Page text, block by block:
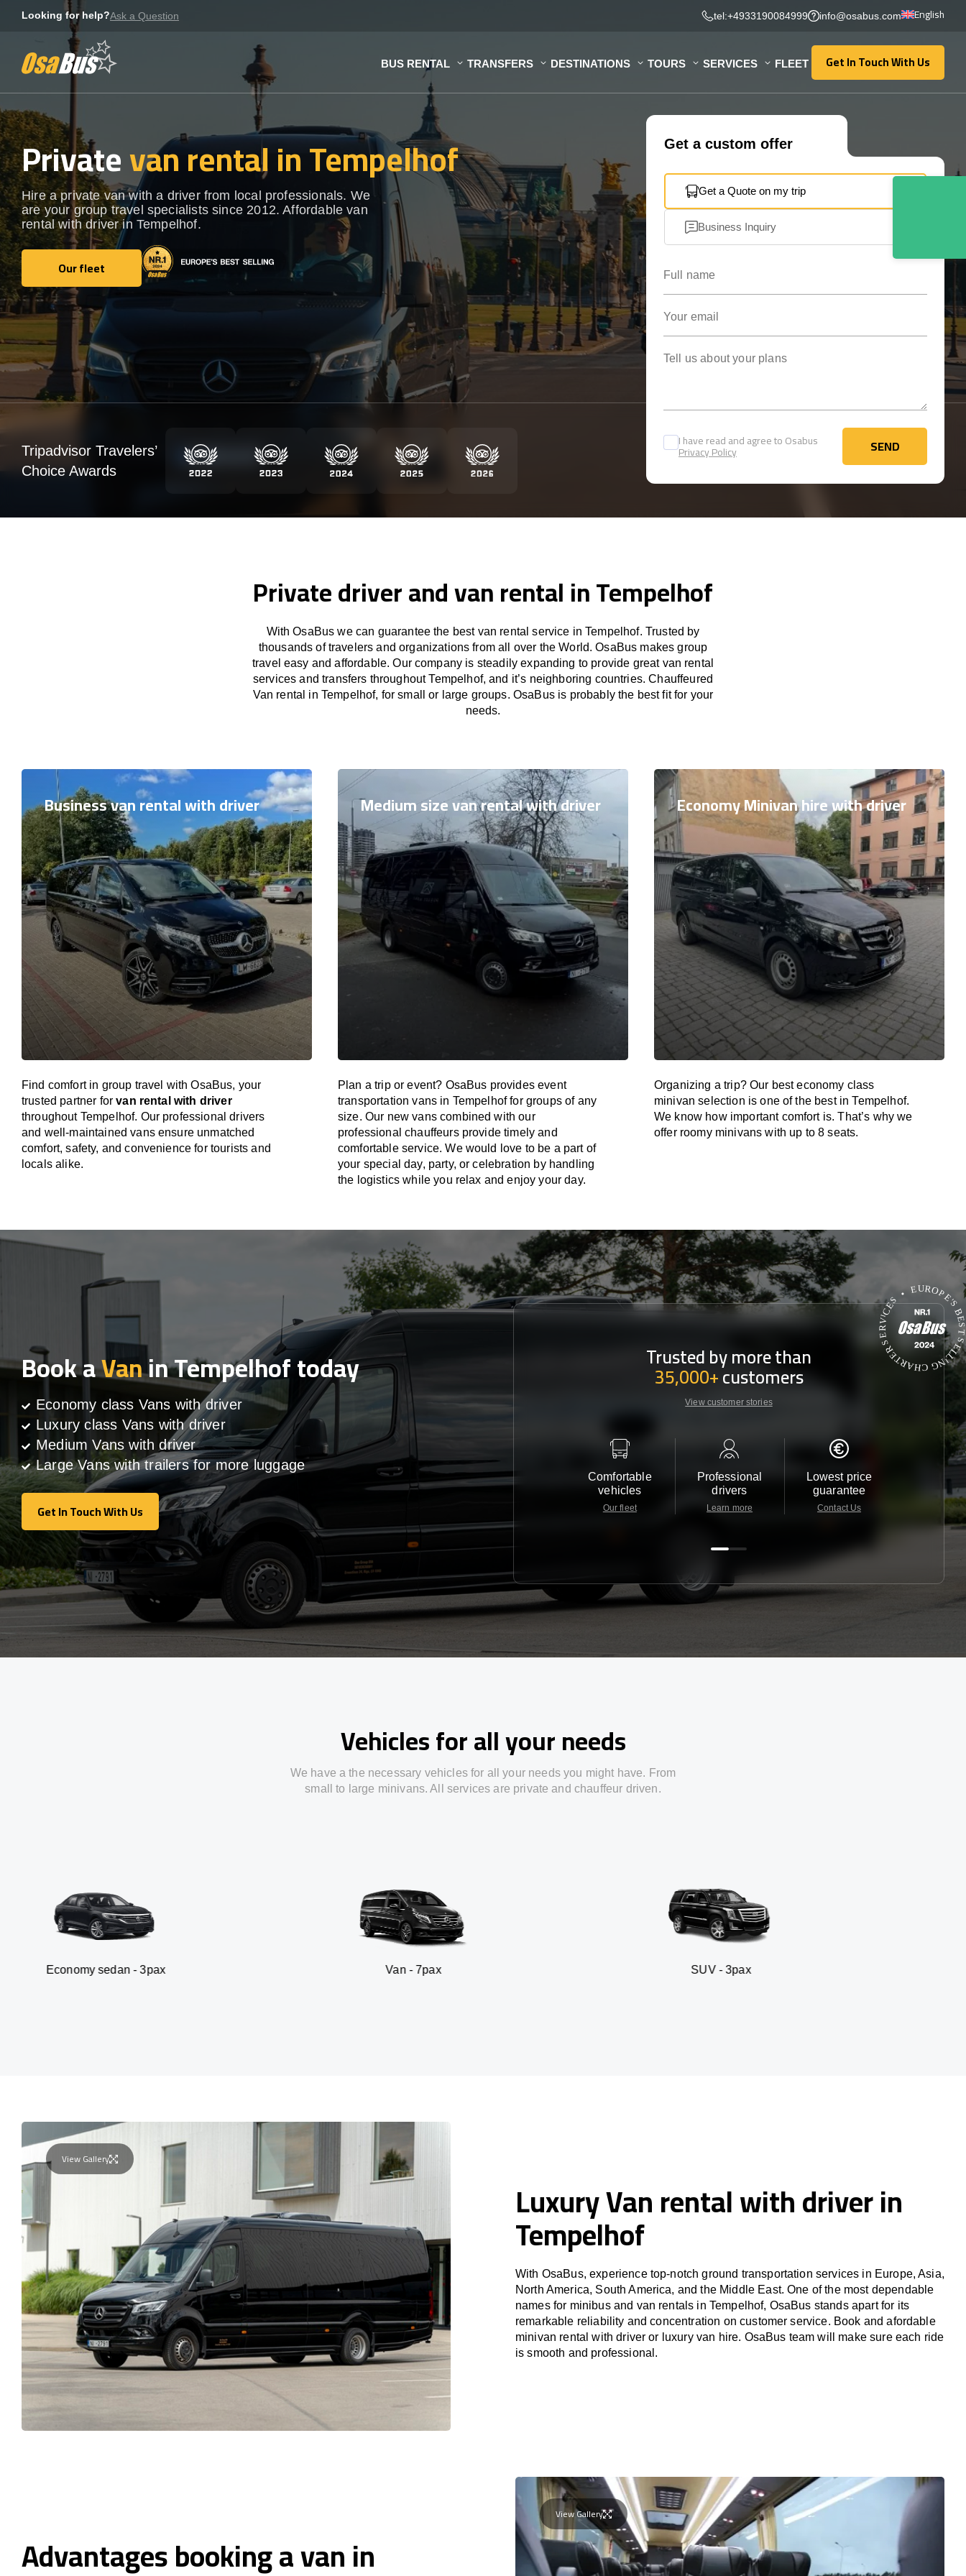
Looking for help?Ask a Question tel:+4933190084999 info@osabus.com English
BUS RENTAL TRANSFERS DESTINATIONS TOURS SERVICES FLEET Get In Touch With Us
Get In Touch With Us
Privatevan rental in Tempelhof
Hire a private van with a driver from local professionals. We
are your group travel specialists since 2012. Affordable van
rental with driver in Tempelhof.
Our fleet
Our fleet
Get a custom offer
Get a Quote on my trip
Business Inquiry
I have read and agree to Osabus
Privacy Policy SEND
SEND
Tripadvisor Travelers’
Choice Awards
Private driver and van rental in Tempelhof
With OsaBus we can guarantee the best van rental service in Tempelhof. Trusted by
thousands of travelers and organizations from all over the World. OsaBus makes group
travel easy and affordable. Our company is steadily expanding to provide great van rental
services and transfers throughout Tempelhof, and it’s neighboring countries. Chauffeured
Van rental in Tempelhof, for small or large groups. OsaBus is probably the best fit for your
needs.
Business van rental with driver
Find comfort in group travel with OsaBus, your
trusted partner forvan rental with driver
throughout Tempelhof. Our professional drivers
and well-maintained vans ensure unmatched
comfort, safety, and convenience for tourists and
locals alike.
Medium size van rental with driver
Plan a trip or event? OsaBus provides event
transportation vans in Tempelhof for groups of any
size. Our new vans combined with our
professional chauffeurs provide timely and
comfortable service. We would love to be a part of
your special day, party, or celebration by handling
the logistics while you relax and enjoy your day.
Economy Minivan hire with driver
Organizing a trip? Our best economy class
minivan selection is one of the best in Tempelhof.
We know how important comfort is. That’s why we
offer roomy minivans with up to 8 seats.
Book aVanin Tempelhof today
Economy class Vans with driver
Luxury class Vans with driver
Medium Vans with driver
Large Vans with trailers for more luggage
Get In Touch With Us
Get In Touch With Us
Trusted by more than
35,000+customers
View customer stories
Comfortable
vehicles
Our fleet
Professional
drivers
Learn more
Lowest price
guarantee
Contact Us
Customer
24/7
Vehicles for all your needs
We have a the necessary vehicles for all your needs you might have. From
small to large minivans. All services are private and chauffeur driven.
sedan - 3pax
View Gallery
Luxury Van rental with driver in
Tempelhof
With OsaBus, experience top-notch ground transportation services in Europe, Asia,
North America, South America, and the Middle East. One of the most dependable
names for minibus and van rentals in Tempelhof, OsaBus stands apart for its
remarkable reliability and concentration on customer service. Book and afordable
minivan rental with driver or luxury van hire. OsaBus team will make sure each ride
is smooth and professional.
View Gallery
Advantages booking a van in